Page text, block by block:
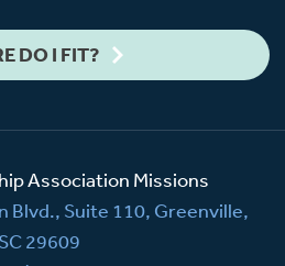
DO I FIT?
Association Missions
Blvd., Suite 110, Greenville,
SC 29609